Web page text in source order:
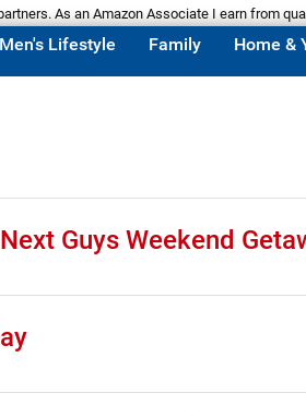
As an Amazon Associate I earn from
Men's Lifestyle Family Home &
Guys Weekend